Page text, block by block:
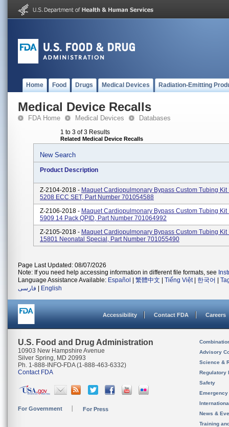
Home Food Drugs Medical Devices Radiation-Emitting
Medical Device Recalls
FDA Home Medical Devices Databases
1 to 3 of 3 Results
Related Medical Device Recalls
New Search
Product Description
Z-2104-2018 - Maquet Cardiopulmonary Bypass Custom Tubing Kit
5208 ECC SET, Part Number 701054588
Z-2106-2018 - Maquet Cardiopulmonary Bypass Custom Tubing Kit
5909 14 Pack QPID, Part Number 701064992
Z-2105-2018 - Maquet Cardiopulmonary Bypass Custom Tubing Kit
15801 Neonatal Special, Part Number 701055490
Page Last Updated: 08/07/2026
Note: If you need help accessing information in different file formats, see
Language Assistance Available: Español 繁體中文 Tiếng Việt| 한국어
فارسی
English
Accessibility Contact FDA Careers
U.S. Food and Drug Administration
10903 New Hampshire Avenue
Silver Spring, MD 20993
Ph. 1-888-INFO-FDA (1-888-463-6332)
Contact FDA
For Government For Press
Advisory
Science &
Regulatory
Safety
News &
Training